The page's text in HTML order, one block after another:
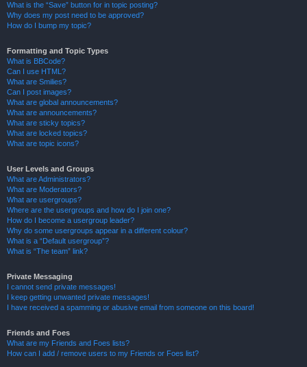
What is the “Save” button for in topic posting?
Why does my post need to be approved?
How do I bump my topic?
Formatting and Topic Types
What is BBCode?
Can I use HTML?
What are Smilies?
Can I post images?
What are global announcements?
What are announcements?
What are sticky topics?
What are locked topics?
What are topic icons?
User Levels and Groups
What are Administrators?
What are Moderators?
What are usergroups?
Where are the usergroups and how do I join one?
How do I become a usergroup leader?
Why do some usergroups appear in a different colour?
What is a “Default usergroup”?
What is “The team” link?
Private Messaging
I cannot send private messages!
I keep getting unwanted private messages!
I have received a spamming or abusive email from someone on this board!
Friends and Foes
What are my Friends and Foes lists?
How can I add / remove users to my Friends or Foes list?